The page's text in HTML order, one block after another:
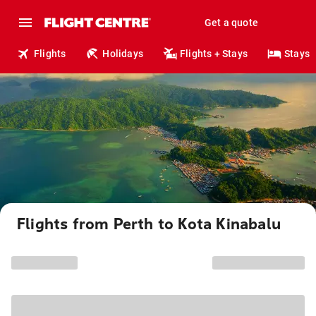
Get a quote
Flights Holidays Flights + Stays Stays
Flights from Perth to Kota Kinabalu